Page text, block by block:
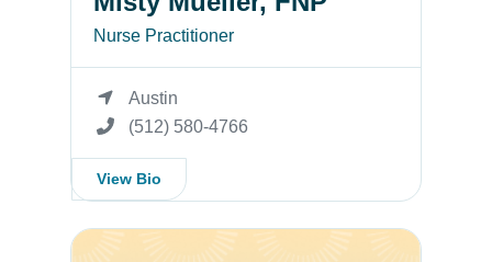
Nurse Practitioner
Austin
(512) 580-4766
View Bio
Misty Mueller, APRN